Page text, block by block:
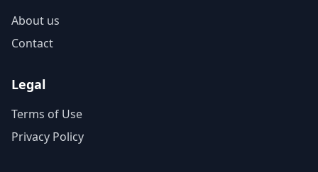
About us
Contact
Legal
Terms of Use
Privacy Policy